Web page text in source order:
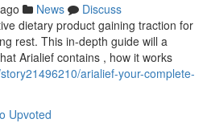
News
Discuss
dietary product gaining traction for
rest. This in-depth guide will a
Arialief contains , how it works
arialief-your-complete-
Upvoted